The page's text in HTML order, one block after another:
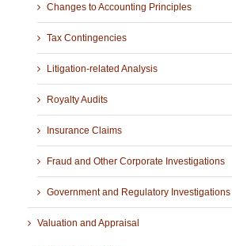
Changes to Accounting Principles
Tax Contingencies
Litigation-related Analysis
Royalty Audits
Insurance Claims
Fraud and Other Corporate Investigations
Government and Regulatory Investigations
Valuation and Appraisal